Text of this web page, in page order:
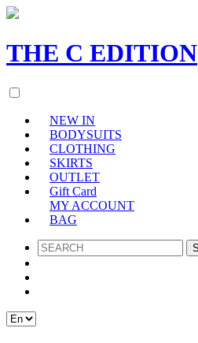
THE C EDITION
NEW IN
BODYSUITS
CLOTHING
SKIRTS
OUTLET
Gift Card
MY ACCOUNT
BAG
SEARCH